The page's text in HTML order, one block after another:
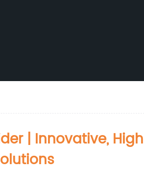
| Innovative,